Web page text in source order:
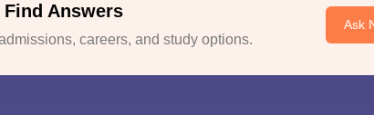
Answers
careers, and study options.
Ask